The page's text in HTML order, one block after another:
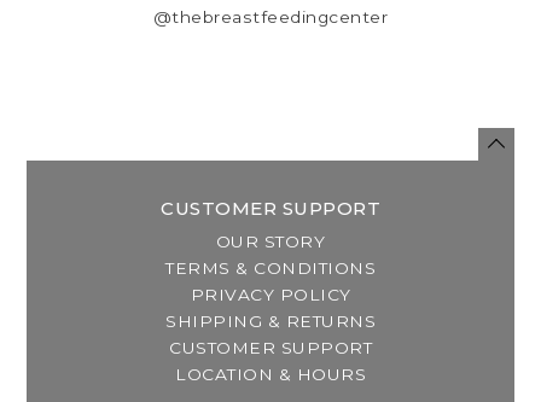
@thebreastfeedingcenter
CUSTOMER SUPPORT
OUR STORY
TERMS & CONDITIONS
PRIVACY POLICY
SHIPPING & RETURNS
CUSTOMER SUPPORT
LOCATION & HOURS